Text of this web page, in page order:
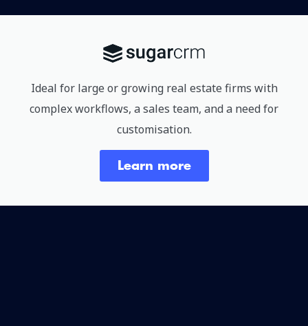
Ideal for large or growing real estate firms with
complex workflows, a sales team, and a need for
customisation.
Learn more